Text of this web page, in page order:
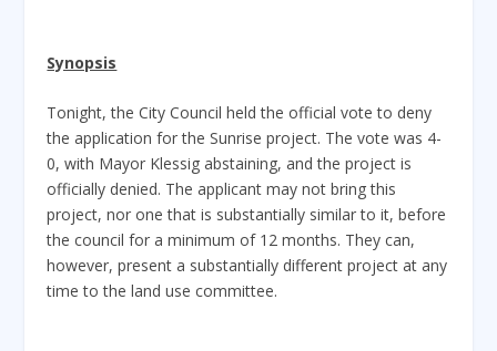
Synopsis
Tonight, the City Council held the official vote to deny
the application for the Sunrise project. The vote was 4-
0, with Mayor Klessig abstaining, and the project is
officially denied. The applicant may not bring this
project, nor one that is substantially similar to it, before
the council for a minimum of 12 months. They can,
however, present a substantially different project at any
time to the land use committee.